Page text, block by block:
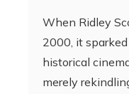
When Ridley
2000, it
historical
merely